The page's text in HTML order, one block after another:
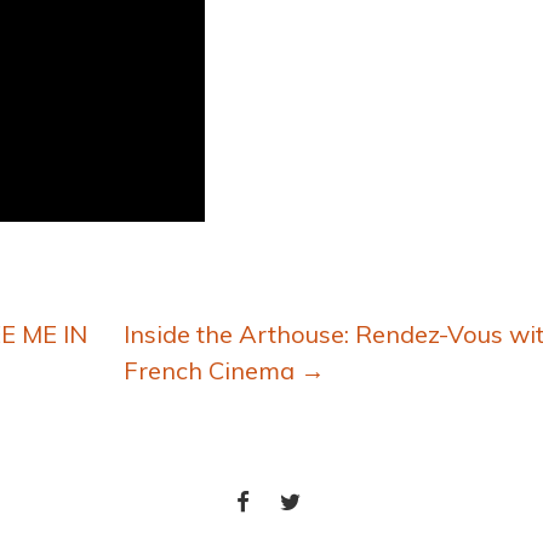
ME IN
Inside the Arthouse: Rendez-Vous
French Cinema →
FACEBOOKTWITTER